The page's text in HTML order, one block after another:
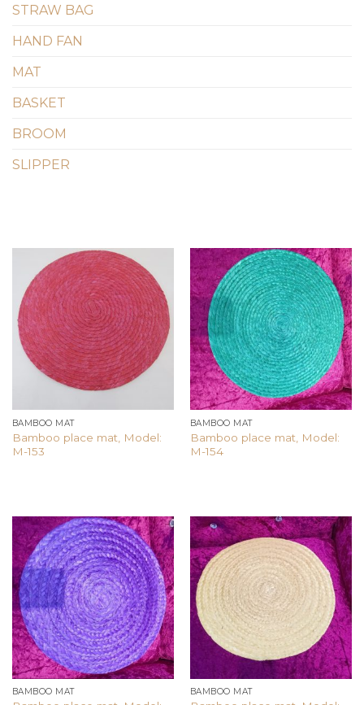
STRAW BAG
HAND FAN
MAT
BASKET
BROOM
SLIPPER
Add to
wishlist
BAMBOO MAT
Bamboo place mat, Model:
M-153
Add to
wishlist
BAMBOO MAT
Bamboo place mat, Model:
M-154
Add to
wishlist
BAMBOO MAT
Add to
wishlist
BAMBOO MAT